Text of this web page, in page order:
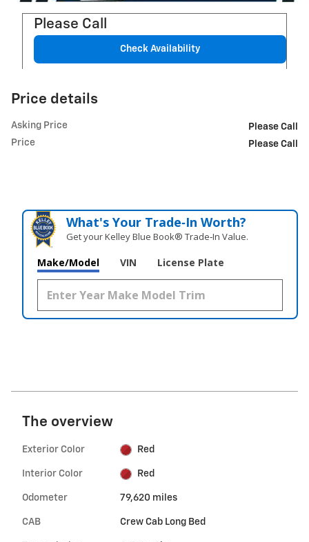
Please Call
Check Availability
Price details
Asking Price
Please Call
Price
Please Call
What's Your Trade‑In Worth?
Get your Kelley Blue Book® Trade‑In Value.
Make/Model VIN License Plate
The overview
Exterior Color Red
Interior Color Red
Odometer 79,620 miles
CAB Crew Cab Long Bed